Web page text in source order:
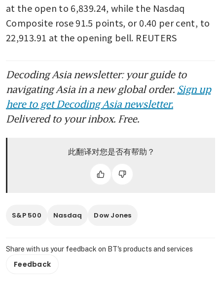
at the open to 6,839.24​, while the Nasdaq
Composite rose 91.5 points, or 0.40 per cent, to
22,913.91 at the opening bell. REUTERS
Decoding Asia newsletter: your guide to
navigating Asia in a new global order. Sign up
here to get Decoding Asia newsletter.
Delivered to your inbox. Free.
此翻译对您是否有帮助？
S&P 500 Nasdaq Dow Jones
Share with us your feedback on BT's products and services
Feedback